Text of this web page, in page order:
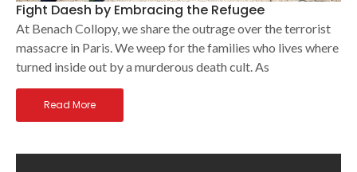
Fight Daesh by Embracing the Refugee
At Benach Collopy, we share the outrage over the terrorist
massacre in Paris. We weep for the families who lives where
turned inside out by a murderous death cult. As
Read More